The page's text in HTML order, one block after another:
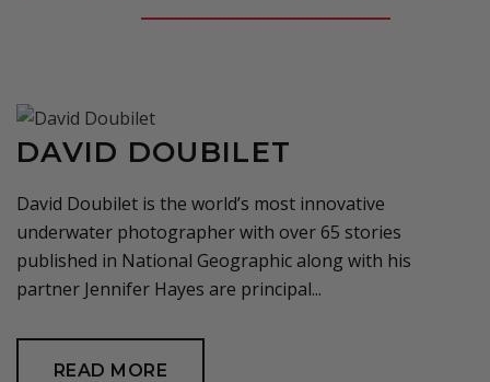
DAVID DOUBILET
David Doubilet is the world’s most innovative
underwater photographer with over 65 stories
published in National Geographic along with his
partner Jennifer Hayes are principal...
READ MORE